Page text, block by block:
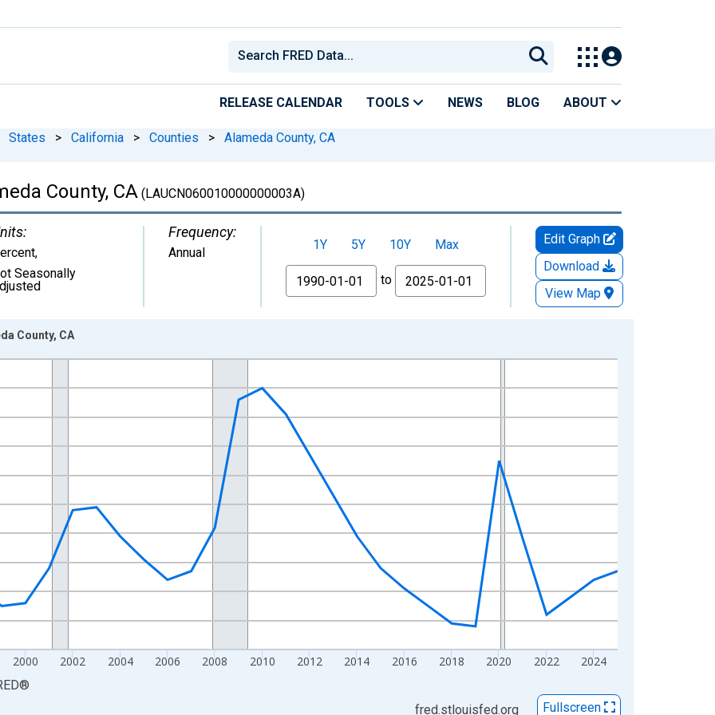
RELEASE CALENDAR TOOLS NEWS BLOG ABOUT
States > California > Counties > Alameda County, CA
County, CA (LAUCN060010000000003A)
,
Seasonally
Frequency:
Annual 1Y 5Y 10Y
Max
From
to
Edit Graph
Download
View Map
from 1990-01-01 1:00:00 to 2025-01-01 1:00:00.
2000 2002 2004 2006 2008 2010 2012 2014 2016 2018 2020 2022 2024
County, CA
®
fred.stlouisfed.org Fullscreen